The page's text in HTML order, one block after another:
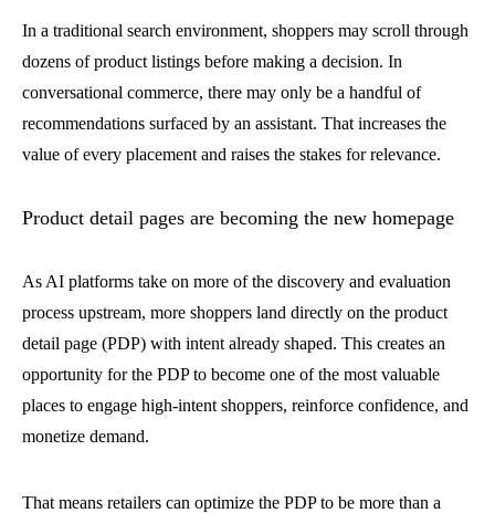
In a traditional search environment, shoppers may scroll through
dozens of product listings before making a decision. In
conversational commerce, there may only be a handful of
recommendations surfaced by an assistant. That increases the
value of every placement and raises the stakes for relevance.
Product detail pages are becoming the new homepage
As AI platforms take on more of the discovery and evaluation
process upstream, more shoppers land directly on the product
detail page (PDP) with intent already shaped. This creates an
opportunity for the PDP to become one of the most valuable
places to engage high-intent shoppers, reinforce confidence, and
monetize demand.
That means retailers can optimize the PDP to be more than a